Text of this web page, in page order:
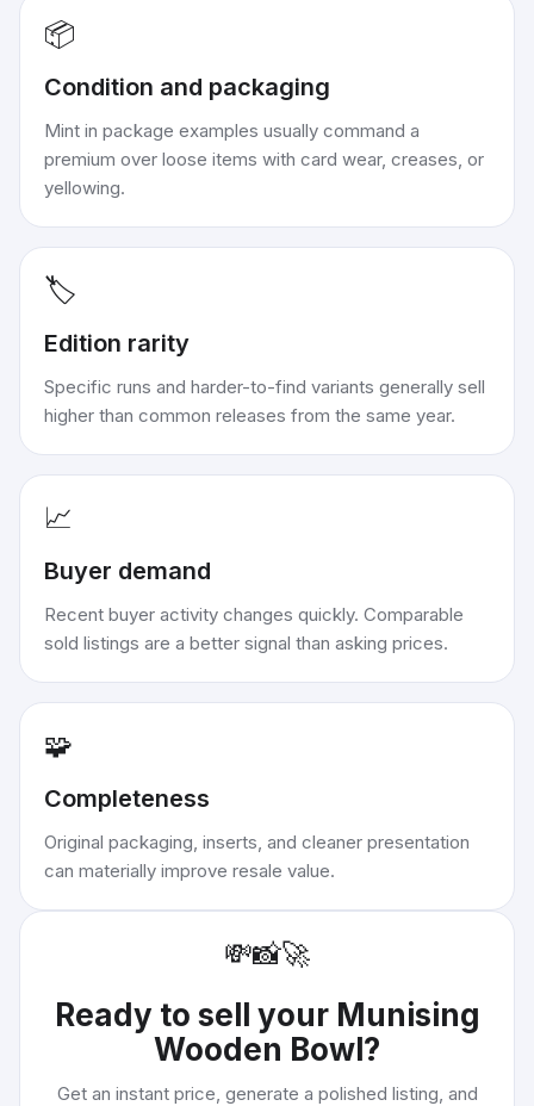
📦
Condition and packaging
Mint in package examples usually command a
premium over loose items with card wear, creases, or
yellowing.
🏷️
Edition rarity
Specific runs and harder-to-find variants generally sell
higher than common releases from the same year.
📈
Buyer demand
Recent buyer activity changes quickly. Comparable
sold listings are a better signal than asking prices.
🧩
Completeness
Original packaging, inserts, and cleaner presentation
can materially improve resale value.
💸📸🚀
Ready to sell your Munising
Wooden Bowl?
Get an instant price, generate a polished listing, and